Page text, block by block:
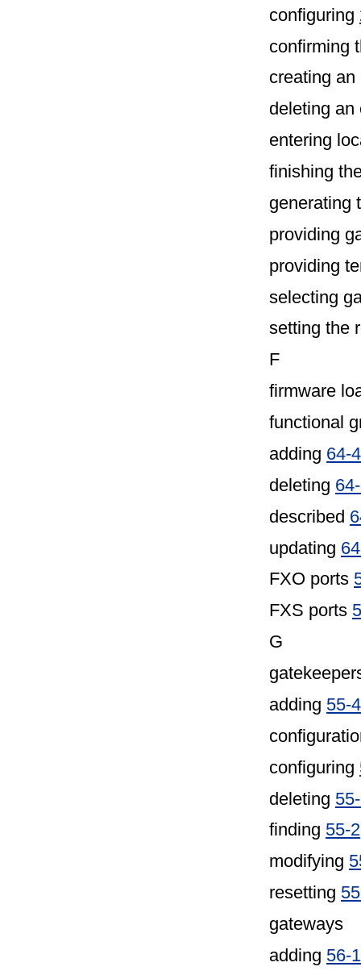
configuring
confirming
creating
deleting
entering
finishing
generating
providing
providing
selecting
setting the
F
firmware
functional
adding 64-4
deleting
described
updating
FXO ports
FXS ports
G
adding 55-4
configuring
deleting
finding 55-2
modifying
resetting
gateways
adding 56-1